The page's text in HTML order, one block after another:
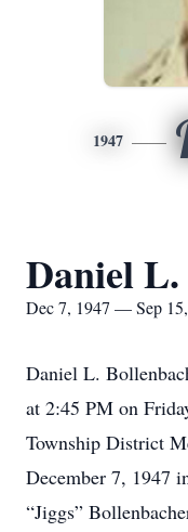
1947
Daniel
Dec 7, 1947 — Sep
Daniel L.
at 2:45 PM on
Township District
December 7, 1947
“Jiggs”